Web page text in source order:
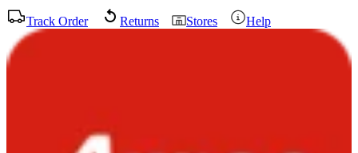
Track Order Returns Stores Help